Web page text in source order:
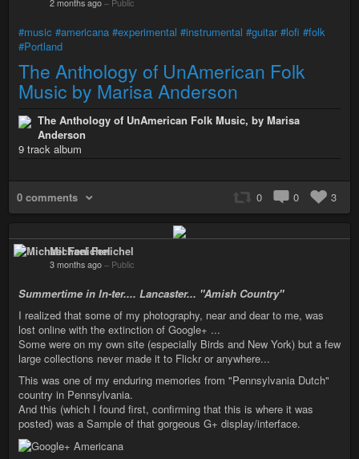
2 months ago – Public
#music #americana #experimental #instrumental #guitar #lofi #folk
#Portland
The Anthology of UnAmerican Folk
Music by Marisa Anderson
The Anthology of UnAmerican Folk Music, by Marisa
Anderson
9 track album
0 comments 0 0 3
Michael Fenichel
3 months ago – Public
Summertime in In-ter.... Lancaster... "Amish Country"
I realized that some of my photography, near and dear to me, was
lost online with the extinction of Google+ ...
Some were on my own site (especially Birds and New York) but a few
large collections never made it to Flickr or anywhere...
This was one of my enduring memories from "Pennsylvania Dutch"
country in Pennsylvania.
And this (which I found first, confirming that this is where it was
posted) was a Sample of that gorgeous G+ display/interface.